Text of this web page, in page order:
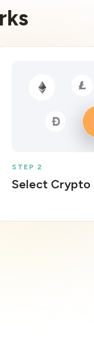
STEP 2
Select Crypto